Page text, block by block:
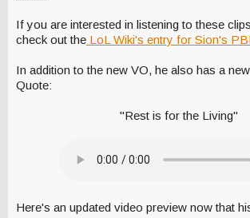
If you are interested in listening to these
check out the LoL Wiki's entry for Sion's
In addition to the new VO, he also has a
Quote:
"Rest is for the Living"
Here's an updated video preview now that